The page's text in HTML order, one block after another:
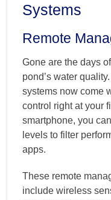
Systems
Remote
Gone are the days
pond’s water
systems now come
control right at your
smartphone, you
levels to filter
apps.
These remote
include wireless